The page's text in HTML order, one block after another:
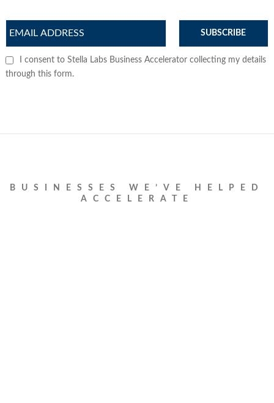
SUBSCRIBE
I consent to Stella Labs Business Accelerator collecting my details
through this form.
BUSINESSES WE’VE HELPED
ACCELERATE